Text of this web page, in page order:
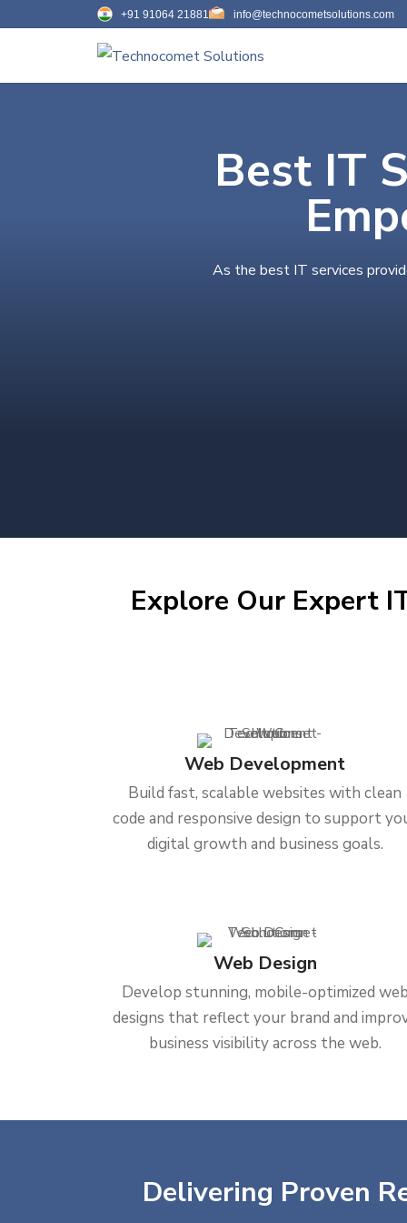
+91 91064 21881 info@technocometsolutions.com
Best IT
As the best IT services
Explore Our Expert
Web Development
Build fast, scalable websites with clean
code and responsive design to support
digital growth and business goals.
Web Design
Develop stunning, mobile-optimized
designs that reflect your brand and
business visibility across the web.
Delivering Proven